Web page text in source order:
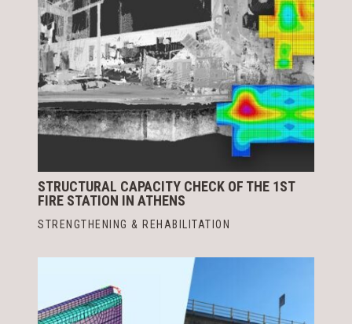
STRUCTURAL CAPACITY CHECK OF THE 1ST
FIRE STATION IN ATHENS
STRENGTHENING & REHABILITATION